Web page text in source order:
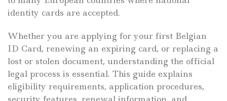
identity cards are accepted.
Whether you are applying for your first Belgian
ID Card, renewing an expiring card, or replacing a
lost or stolen document, understanding the official
legal process is essential. This guide explains
eligibility requirements, application procedures,